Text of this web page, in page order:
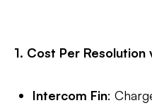
1. Cost Per Resolution
Intercom Fin: